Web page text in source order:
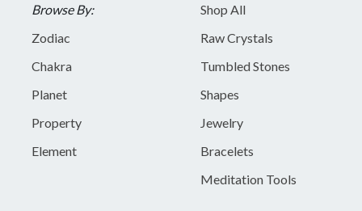
Browse By:
Zodiac
Chakra
Planet
Property
Element
Shop All
Raw Crystals
Tumbled Stones
Shapes
Jewelry
Bracelets
Meditation Tools